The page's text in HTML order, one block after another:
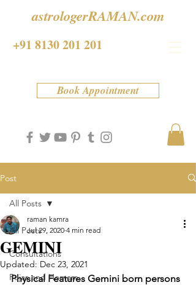
+91 8130 201 201
astrologerRAMAN.com
Book Appointment
Post
All Posts
Consultations
Pujas and Homam
All Posts
GEMINI
raman kamra
Jul 29, 2020 4 min read
Updated: Dec 23, 2021
Physical Features Gemini born persons